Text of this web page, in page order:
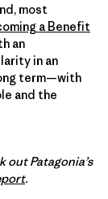
most
a Benefit
an
in an
term—with
and the
out Patagonia’s
.